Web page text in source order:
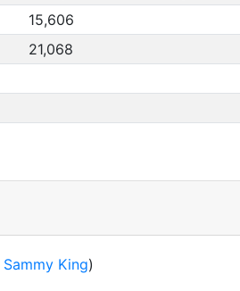
15,606
21,068
Sammy King)